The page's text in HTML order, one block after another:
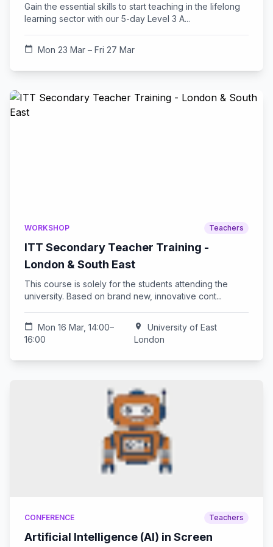
Gain the essential skills to start teaching in the lifelong
learning sector with our 5-day Level 3 A...
calendar_today Mon 23 Mar – Fri 27 Mar
WORKSHOP Teachers
ITT Secondary Teacher Training -
London & South East
This course is solely for the students attending the
university. Based on brand new, innovative cont...
calendar_today
Mon 16 Mar, 14:00–
16:00
location_on
University of East
London
CONFERENCE Teachers
Artificial Intelligence (AI) in Screen